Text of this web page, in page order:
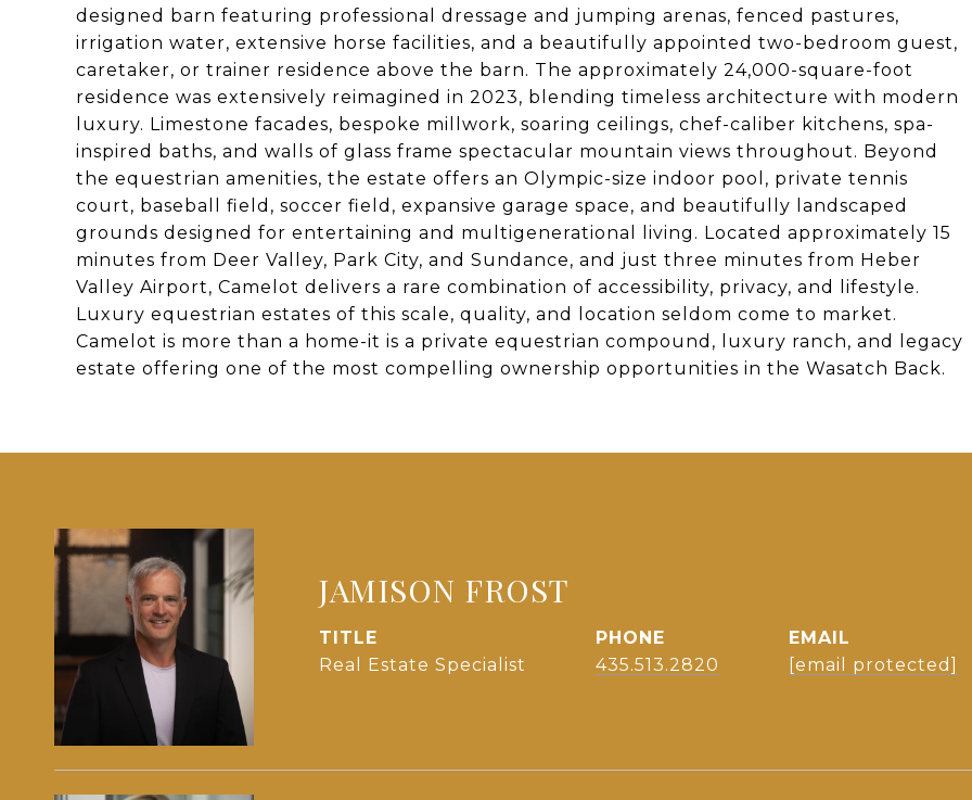
designed barn featuring professional dressage and jumping arenas, fenced pastures,
irrigation water, extensive horse facilities, and a beautifully appointed two-bedroom guest,
caretaker, or trainer residence above the barn. The approximately 24,000-square-foot
residence was extensively reimagined in 2023, blending timeless architecture with modern
luxury. Limestone facades, bespoke millwork, soaring ceilings, chef-caliber kitchens, spa-
inspired baths, and walls of glass frame spectacular mountain views throughout. Beyond
the equestrian amenities, the estate offers an Olympic-size indoor pool, private tennis
court, baseball field, soccer field, expansive garage space, and beautifully landscaped
grounds designed for entertaining and multigenerational living. Located approximately 15
minutes from Deer Valley, Park City, and Sundance, and just three minutes from Heber
Valley Airport, Camelot delivers a rare combination of accessibility, privacy, and lifestyle.
Luxury equestrian estates of this scale, quality, and location seldom come to market.
Camelot is more than a home-it is a private equestrian compound, luxury ranch, and legacy
estate offering one of the most compelling ownership opportunities in the Wasatch Back.
JAMISON FROST
TITLE
Real Estate Specialist
PHONE
435.513.2820
EMAIL
[email protected]